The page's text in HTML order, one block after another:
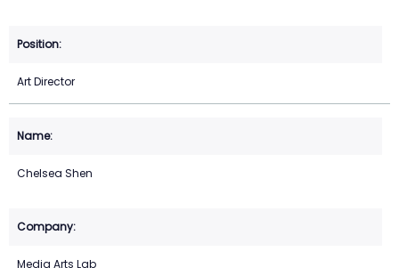
Art Director
Chelsea Shen
Media Arts Lab